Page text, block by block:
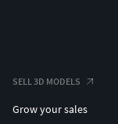
SELL 3D MODELS
Grow your sales